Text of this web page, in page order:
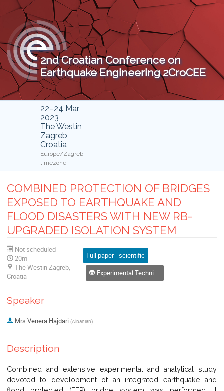
2nd Croatian Conference on
Earthquake Engineering 2CroCEE
22–24 Mar
2023
The Westin
Zagreb,
Croatia
Europe/Zagreb
timezone
COMBINED PROTECTION OF BRIDGES
EXPOSED TO EARTHQUAKE AND
FLOOD DISASTERS WITH NEW RB-
UPGRADED ISOLATION SYSTEM
Not scheduled
20m
The Westin Zagreb,
Croatia
Full paper - scientific
Experimental Techniques for Characterization of Materials and Structures
Speaker
Mrs Venera Hajdari (Albanian)
Description
Combined and extensive experimental and analytical study
devoted to development of an integrated earthquake and